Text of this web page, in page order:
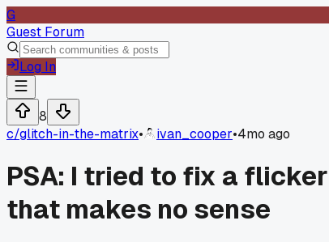
G
Guest Forum
Log In
8
c/glitch-in-the-matrix• ivan_cooper•4mo ago
PSA: I tried to fix a
that makes no sense